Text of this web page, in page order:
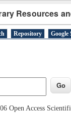
Resources
Repository Google
Open Access